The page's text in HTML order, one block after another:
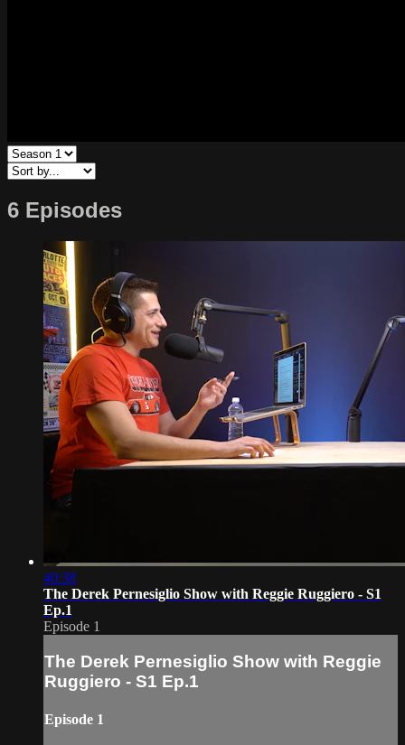
6 Episodes
40:38
The Derek Pernesiglio Show with Reggie Ruggiero - S1
Ep.1
Episode 1
The Derek Pernesiglio Show with Reggie
Ruggiero - S1 Ep.1
Episode 1